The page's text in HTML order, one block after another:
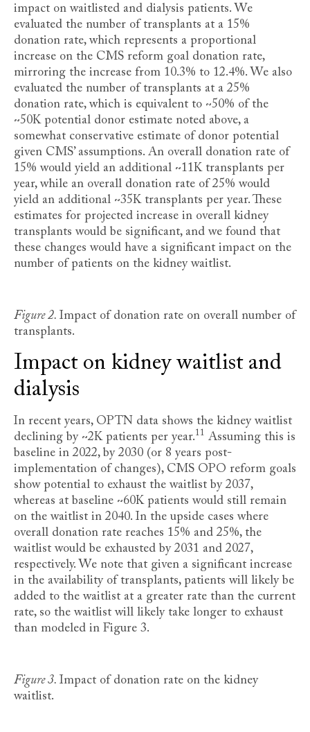
impact on waitlisted and dialysis patients. We
evaluated the number of transplants at a 15%
donation rate, which represents a proportional
increase on the CMS reform goal donation rate,
mirroring the increase from 10.3% to 12.4%. We also
evaluated the number of transplants at a 25%
donation rate, which is equivalent to ~50% of the
~50K potential donor estimate noted above, a
somewhat conservative estimate of donor potential
given CMS’ assumptions. An overall donation rate of
15% would yield an additional ~11K transplants per
year, while an overall donation rate of 25% would
yield an additional ~35K transplants per year. These
estimates for projected increase in overall kidney
transplants would be significant, and we found that
these changes would have a significant impact on the
number of patients on the kidney waitlist.
Figure 2. Impact of donation rate on overall number of
transplants.
Impact on kidney waitlist and
dialysis
In recent years, OPTN data shows the kidney waitlist
declining by ~2K patients per year.11 Assuming this is
baseline in 2022, by 2030 (or 8 years post-
implementation of changes), CMS OPO reform goals
show potential to exhaust the waitlist by 2037,
whereas at baseline ~60K patients would still remain
on the waitlist in 2040. In the upside cases where
overall donation rate reaches 15% and 25%, the
waitlist would be exhausted by 2031 and 2027,
respectively. We note that given a significant increase
in the availability of transplants, patients will likely be
added to the waitlist at a greater rate than the current
rate, so the waitlist will likely take longer to exhaust
than modeled in Figure 3.
Figure 3. Impact of donation rate on the kidney
waitlist.